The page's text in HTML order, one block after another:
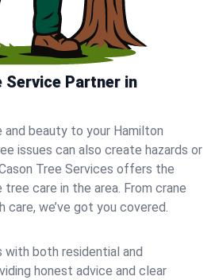
Service Partner in
beauty to your Hamilton
issues can also create hazards or
Tree Services offers the
care in the area. From crane
we’ve got you covered.
with both residential and
honest advice and clear